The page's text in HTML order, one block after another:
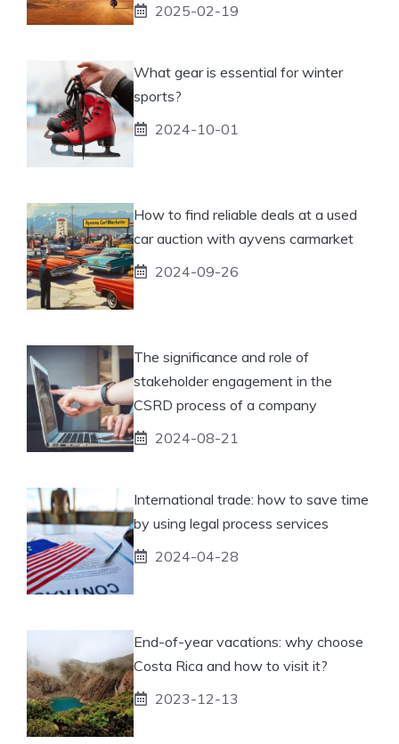
2025-02-19
What gear is essential for winter
sports?
2024-10-01
How to find reliable deals at a used
car auction with ayvens carmarket
2024-09-26
The significance and role of
stakeholder engagement in the
CSRD process of a company
2024-08-21
International trade: how to save time
by using legal process services
2024-04-28
End-of-year vacations: why choose
Costa Rica and how to visit it?
2023-12-13